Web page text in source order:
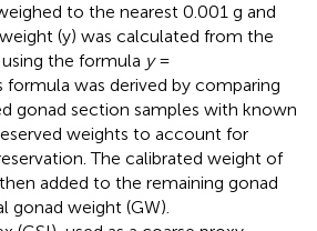
to the nearest 0.001 g and
(y) was calculated from the
the formula y=
formula was derived by comparing
gonad section samples with known
weights to account for
The calibrated weight of
added to the remaining gonad
gonad weight (GW).